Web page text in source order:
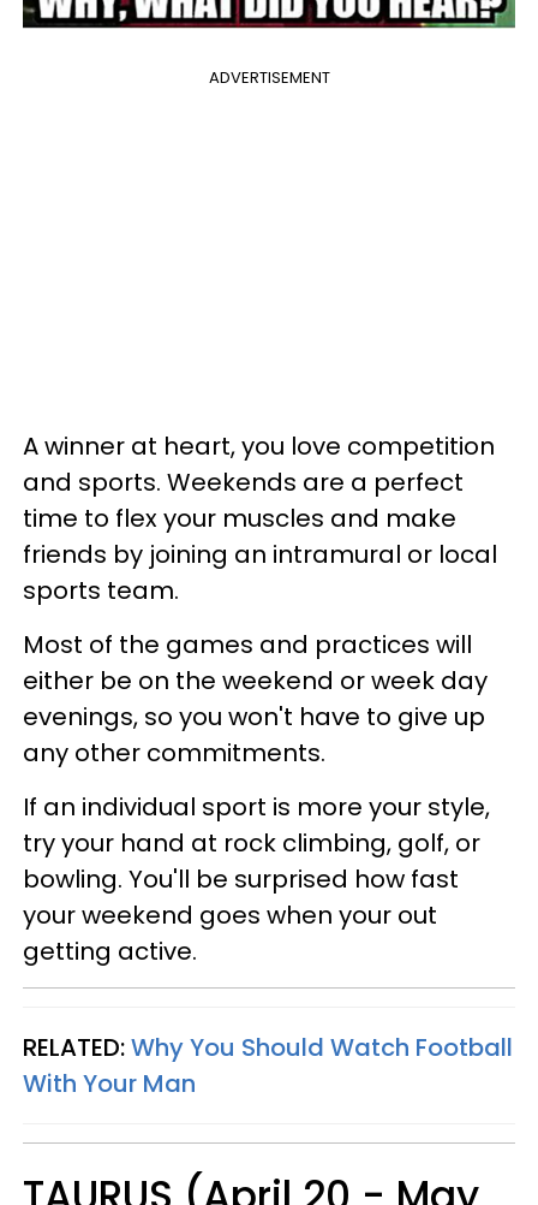
ADVERTISEMENT
A winner at heart, you love competition
and sports. Weekends are a perfect
time to flex your muscles and make
friends by joining an intramural or local
sports team.
Most of the games and practices will
either be on the weekend or week day
evenings, so you won't have to give up
any other commitments.
If an individual sport is more your style,
try your hand at rock climbing, golf, or
bowling. You'll be surprised how fast
your weekend goes when your out
getting active.
RELATED:Why You Should Watch Football
With Your Man